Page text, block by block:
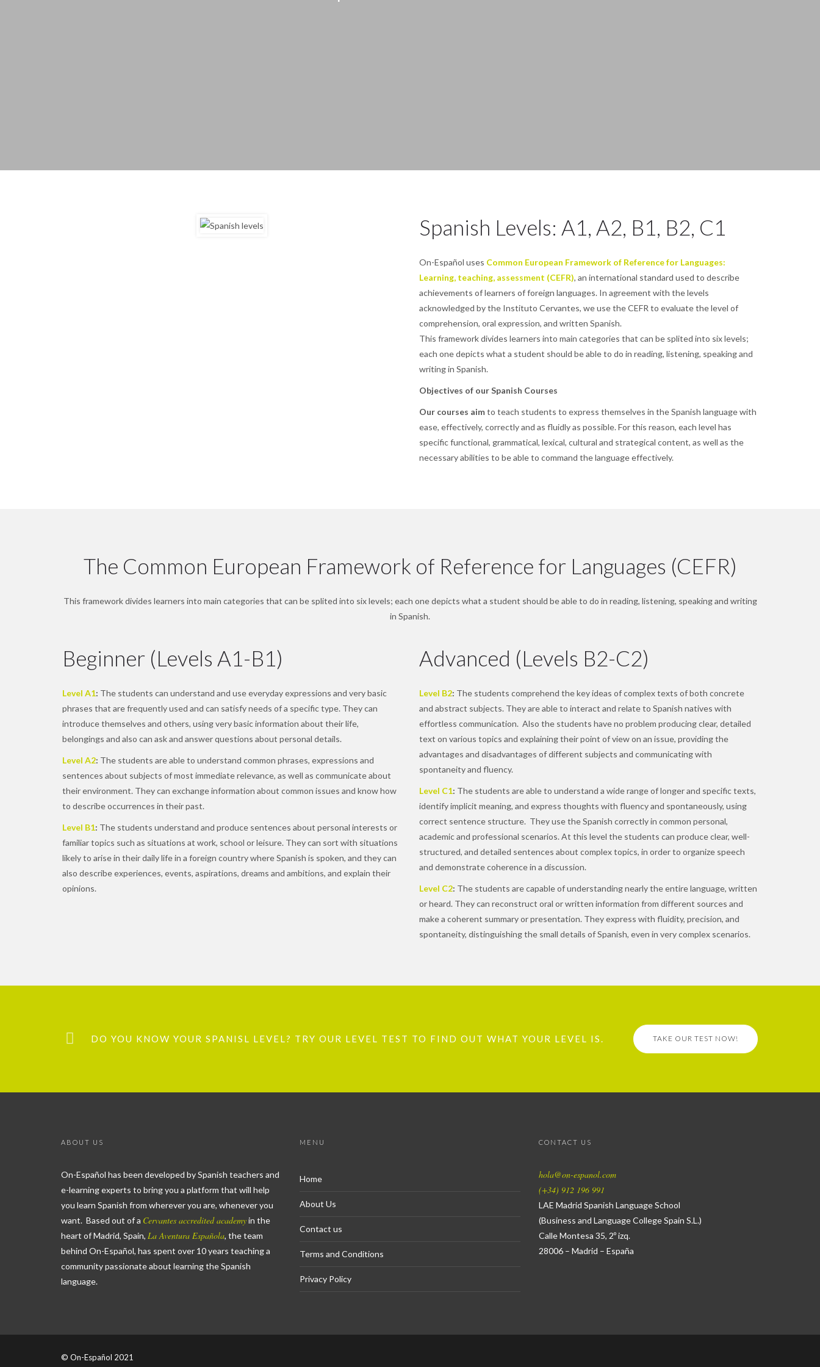
Spanish Levels: A1, A2, B1, B2, C1
On-Español uses Common European Framework of Reference for Languages:
Learning, teaching, assessment (CEFR), an international standard used to describe
achievements of learners of foreign languages. In agreement with the levels
acknowledged by the Instituto Cervantes, we use the CEFR to evaluate the level of
comprehension, oral expression, and written Spanish.
This framework divides learners into main categories that can be splited into six levels;
each one depicts what a student should be able to do in reading, listening, speaking and
writing in Spanish.
Objectives of our Spanish Courses
Our courses aimto teach students to express themselves in the Spanish language with
ease, effectively, correctly and as fluidly as possible. For this reason, each level has
specific functional, grammatical, lexical, cultural and strategical content, as well as the
necessary abilities to be able to command the language effectively.
The Common European Framework of Reference for Languages (CEFR)
This framework divides learners into main categories that can be splited into six levels; each one depicts what a student should be able to do in reading, listening, speaking and writing
in Spanish.
Beginner (Levels A1-B1)
Level A1: The students can understand and use everyday expressions and very basic
phrases that are frequently used and can satisfy needs of a specific type. They can
introduce themselves and others, using very basic information about their life,
belongings and also can ask and answer questions about personal details.
Level A2: The students are able to understand common phrases, expressions and
sentences about subjects of most immediate relevance, as well as communicate about
their environment. They can exchange information about common issues and know how
to describe occurrences in their past.
Level B1: The students understand and produce sentences about personal interests or
familiar topics such as situations at work, school or leisure. They can sort with situations
likely to arise in their daily life in a foreign country where Spanish is spoken, and they can
also describe experiences, events, aspirations, dreams and ambitions, and explain their
opinions.
Advanced (Levels B2-C2)
Level B2: The students comprehend the key ideas of complex texts of both concrete
and abstract subjects. They are able to interact and relate to Spanish natives with
effortless communication. Also the students have no problem producing clear, detailed
text on various topics and explaining their point of view on an issue, providing the
advantages and disadvantages of different subjects and communicating with
spontaneity and fluency.
Level C1: The students are able to understand a wide range of longer and specific texts,
identify implicit meaning, and express thoughts with fluency and spontaneously, using
correct sentence structure. They use the Spanish correctly in common personal,
academic and professional scenarios. At this level the students can produce clear, well-
structured, and detailed sentences about complex topics, in order to organize speech
and demonstrate coherence in a discussion.
Level C2: The students are capable of understanding nearly the entire language, written
or heard. They can reconstruct oral or written information from different sources and
make a coherent summary or presentation. They express with fluidity, precision, and
spontaneity, distinguishing the small details of Spanish, even in very complex scenarios.
DO YOU KNOW YOUR SPANISL LEVEL? TRY OUR LEVEL TEST TO FIND OUT WHAT YOUR LEVEL IS. TAKE OUR TEST NOW!
ABOUT US
On-Español has been developed by Spanish teachers and
e-learning experts to bring you a platform that will help
you learn Spanish from wherever you are, whenever you
want. Based out of a Cervantes accredited academyin the
heart of Madrid, Spain, La Aventura Española, the team
behind On-Español, has spent over 10 years teaching a
community passionate about learning the Spanish
language.
MENU
Home
About Us
Contact us
Terms and Conditions
Privacy Policy
CONTACT US
hola@on-espanol.com
(+34) 912 196 991
LAE Madrid Spanish Language School
(Business and Language College Spain S.L.)
Calle Montesa 35, 2º izq.
28006 – Madrid – España
© On-Español 2021